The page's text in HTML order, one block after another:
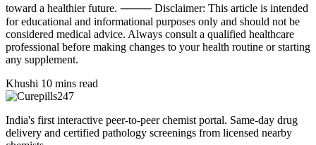
toward a healthier future. ⸻ Disclaimer: This article is intended
for educational and informational purposes only and should not be
considered medical advice. Always consult a qualified healthcare
professional before making changes to your health routine or starting
any supplement.
Khushi 10 mins read
India's first interactive peer-to-peer chemist portal. Same-day drug
delivery and certified pathology screenings from licensed nearby